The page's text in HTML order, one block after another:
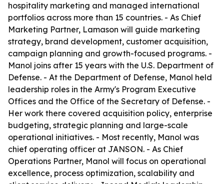
hospitality marketing and managed international
portfolios across more than 15 countries. - As Chief
Marketing Partner, Lamason will guide marketing
strategy, brand development, customer acquisition,
campaign planning and growth-focused programs. -
Manol joins after 15 years with the U.S. Department of
Defense. - At the Department of Defense, Manol held
leadership roles in the Army's Program Executive
Offices and the Office of the Secretary of Defense. -
Her work there covered acquisition policy, enterprise
budgeting, strategic planning and large-scale
operational initiatives. - Most recently, Manol was
chief operating officer at JANSON. - As Chief
Operations Partner, Manol will focus on operational
excellence, process optimization, scalability and